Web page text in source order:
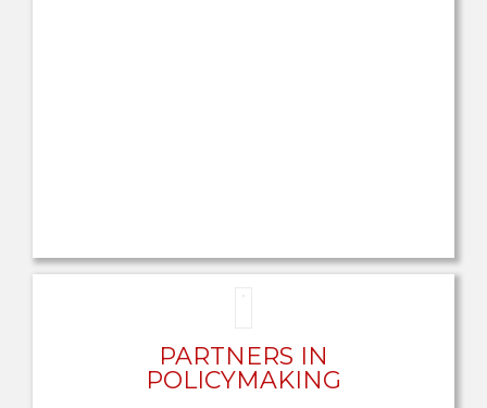
PARTNERS IN
POLICYMAKING